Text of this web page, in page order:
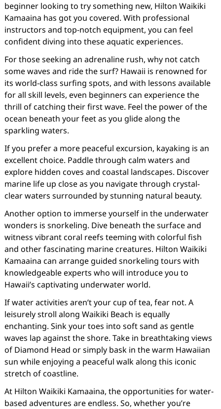
beginner looking to try something new, Hilton Waikiki
Kamaaina has got you covered. With professional
instructors and top-notch equipment, you can feel
confident diving into these aquatic experiences.
For those seeking an adrenaline rush, why not catch
some waves and ride the surf? Hawaii is renowned for
its world-class surfing spots, and with lessons available
for all skill levels, even beginners can experience the
thrill of catching their first wave. Feel the power of the
ocean beneath your feet as you glide along the
sparkling waters.
If you prefer a more peaceful excursion, kayaking is an
excellent choice. Paddle through calm waters and
explore hidden coves and coastal landscapes. Discover
marine life up close as you navigate through crystal-
clear waters surrounded by stunning natural beauty.
Another option to immerse yourself in the underwater
wonders is snorkeling. Dive beneath the surface and
witness vibrant coral reefs teeming with colorful fish
and other fascinating marine creatures. Hilton Waikiki
Kamaaina can arrange guided snorkeling tours with
knowledgeable experts who will introduce you to
Hawaii’s captivating underwater world.
If water activities aren’t your cup of tea, fear not. A
leisurely stroll along Waikiki Beach is equally
enchanting. Sink your toes into soft sand as gentle
waves lap against the shore. Take in breathtaking views
of Diamond Head or simply bask in the warm Hawaiian
sun while enjoying a peaceful walk along this iconic
stretch of coastline.
At Hilton Waikiki Kamaaina, the opportunities for water-
based adventures are endless. So, whether you’re